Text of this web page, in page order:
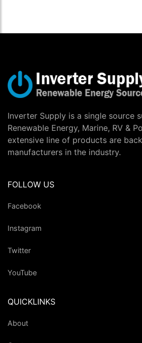
Inverter Supply is a single source
Renewable Energy, Marine, RV &
extensive line of products are
manufacturers in the industry.
FOLLOW US
Facebook
Instagram
Twitter
YouTube
QUICKLINKS
About